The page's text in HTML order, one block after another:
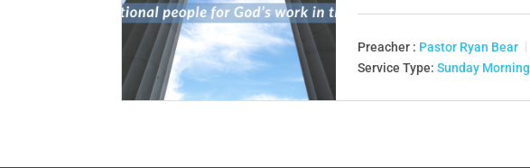
Preacher : Pastor Ryan Bear
Service Type: Sunday Morning